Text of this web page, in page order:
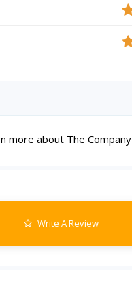
more about The Company
Write A Review